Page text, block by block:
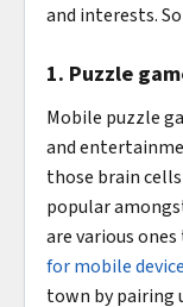
and interests.
1. Puzzle
Mobile puzzle
and
those brain
popular
are various
for mobile
town by pairing